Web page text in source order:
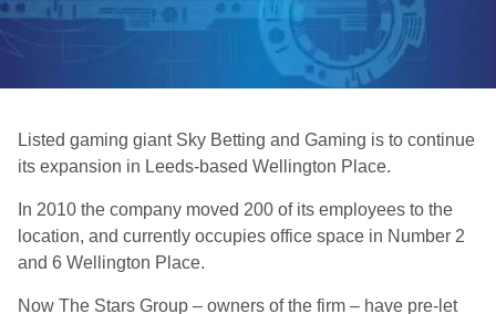
Listed gaming giant Sky Betting and Gaming is to continue
its expansion in Leeds-based Wellington Place.
In 2010 the company moved 200 of its employees to the
location, and currently occupies office space in Number 2
and 6 Wellington Place.
Now The Stars Group – owners of the firm – have pre-let